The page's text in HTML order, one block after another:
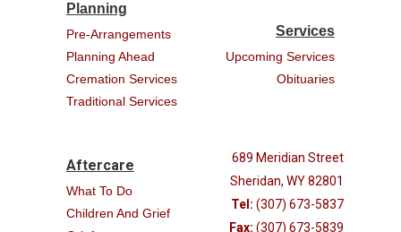
Planning
Pre-Arrangements
Planning Ahead
Cremation Services
Traditional Services
Services
Upcoming Services
Obituaries
Aftercare
What To Do
Children And Grief
689 Meridian Street
Sheridan, WY 82801
Tel: (307) 673-5837
Fax: (307) 673-5839